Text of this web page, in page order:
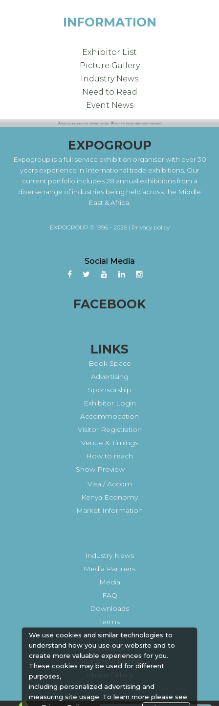
We use cookies and similar technologies to
understand how you use our website and to
create more valuable experiences for you.
These cookies may be used for different
purposes,
including personalized advertising and
measuring site usage. To learn more please see
INFORMATION
Exhibitor List
Picture Gallery
Industry News
Need to Read
Event News
EXPOGROUP
Expogroup is a full service exhibition organiser with over 30
years experience in International trade exhibitions. Our
current portfolio includes 28 annual exhibitions from a
diverse range of industries being held across the Middle
East & Africa.
EXPOGROUP © 1996 - 2026 | Privacy policy
Social Media
FACEBOOK
LINKS
Book Space
Advertising
Sponsorship
Exhibitor Login
Accommodation
Visitor Registration
Venue & Timings
How to reach
Show Preview
Visa / Accom
Kenya Economy
Market Information
Industry News
Media Partners
Media
FAQ
Downloads
Terms
Need to read
Event News
Post Show Report
Photo Gallery
Visa / Travel Info